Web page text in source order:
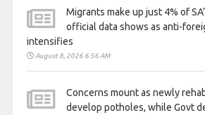
Migrants make up just 4% of
official data shows as anti-
intensifies
August 8, 2026 6:56 AM
Concerns mount as newly
develop potholes, while Govt